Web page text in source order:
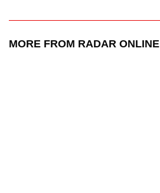
MORE FROM RADAR ONLINE